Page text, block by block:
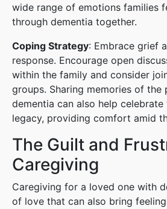
wide range of emotions families
through dementia together.
Coping Strategy: Embrace grief
response. Encourage open
within the family and consider
groups. Sharing memories of the
dementia can also help
legacy, providing comfort amid
The Guilt and
Caregiving
Caregiving for a loved one with
of love that can also bring